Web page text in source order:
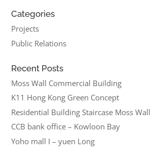
Categories
Projects
Public Relations
Recent Posts
Moss Wall Commercial Building
K11 Hong Kong Green Concept
Residential Building Staircase Moss Wall
CCB bank office – Kowloon Bay
Yoho mall I – yuen Long